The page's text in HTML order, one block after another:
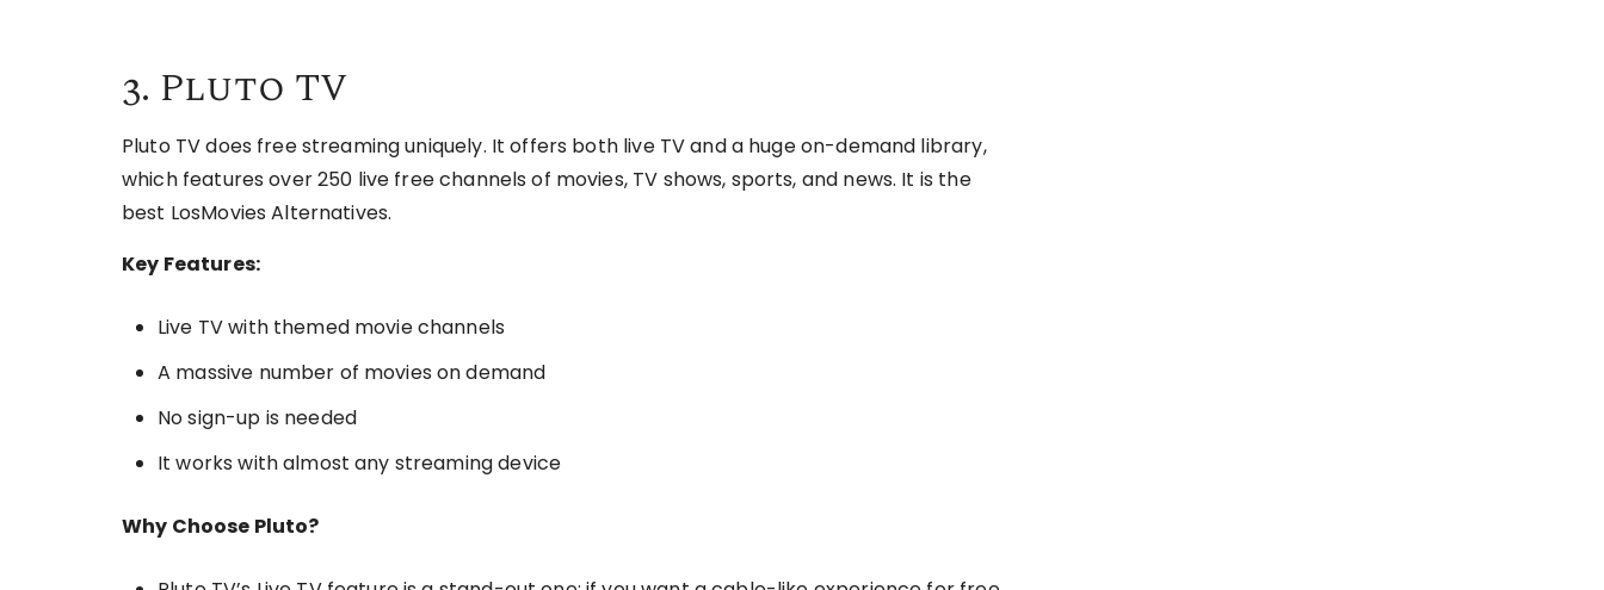
3. Pluto TV
Pluto TV does free streaming uniquely. It offers both live TV and a huge on-demand library,
which features over 250 live free channels of movies, TV shows, sports, and news. It is the
best LosMovies Alternatives.
Key Features:
Live TV with themed movie channels
A massive number of movies on demand
No sign-up is needed
It works with almost any streaming device
Why Choose Pluto?